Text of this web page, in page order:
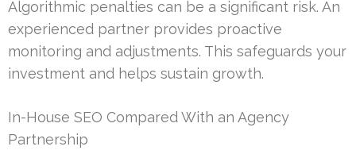
Algorithmic penalties can be a significant risk. An
experienced partner provides proactive
monitoring and adjustments. This safeguards your
investment and helps sustain growth.
In-House SEO Compared With an Agency
Partnership